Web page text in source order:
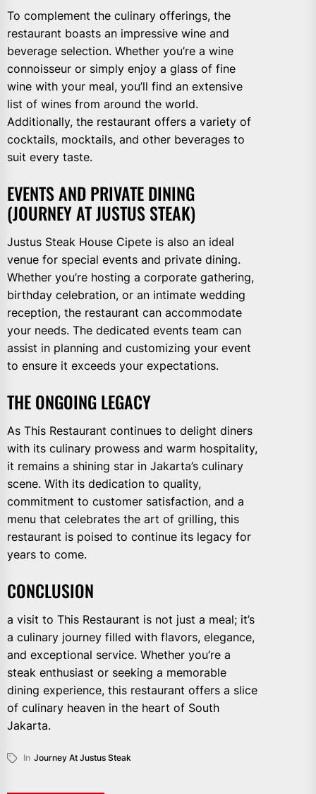
To complement the culinary offerings, the
restaurant boasts an impressive wine and
beverage selection. Whether you’re a wine
connoisseur or simply enjoy a glass of fine
wine with your meal, you’ll find an extensive
list of wines from around the world.
Additionally, the restaurant offers a variety of
cocktails, mocktails, and other beverages to
suit every taste.
EVENTS AND PRIVATE DINING
(JOURNEY AT JUSTUS STEAK)
Justus Steak House Cipete is also an ideal
venue for special events and private dining.
Whether you’re hosting a corporate gathering,
birthday celebration, or an intimate wedding
reception, the restaurant can accommodate
your needs. The dedicated events team can
assist in planning and customizing your event
to ensure it exceeds your expectations.
THE ONGOING LEGACY
As This Restaurant continues to delight diners
with its culinary prowess and warm hospitality,
it remains a shining star in Jakarta’s culinary
scene. With its dedication to quality,
commitment to customer satisfaction, and a
menu that celebrates the art of grilling, this
restaurant is poised to continue its legacy for
years to come.
CONCLUSION
a visit to This Restaurant is not just a meal; it’s
a culinary journey filled with flavors, elegance,
and exceptional service. Whether you’re a
steak enthusiast or seeking a memorable
dining experience, this restaurant offers a slice
of culinary heaven in the heart of South
Jakarta.
In Journey At Justus Steak